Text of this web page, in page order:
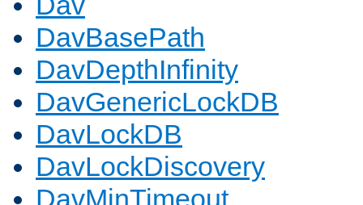
DavBasePath
DavDepthInfinity
DavGenericLockDB
DavLockDB
DavLockDiscovery
DavMinTimeout